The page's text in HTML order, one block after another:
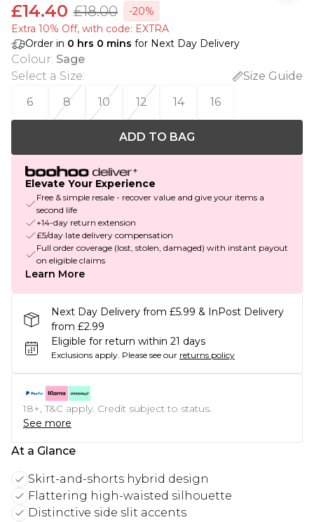
£14.40 £18.00
-20%
Extra 10% Off, with code: EXTRA
Order in 0 hrs 0 mins for Next Day Delivery
Colour: Sage
Select a Size:
Size Guide
6
8 10 12 14 16
ADD TO BAG
Elevate Your Experience
Free & simple resale - recover value and give your items a
second life
+14-day return extension
£5/day late delivery compensation
Full order coverage (lost, stolen, damaged) with instant payout
on eligible claims
Learn More
Next Day Delivery from £5.99 & InPost Delivery
from £2.99
Eligible for return within 21 days
Exclusions apply. Please see our returns policy
18+, T&C apply. Credit subject to status.
See more
At a Glance
Skirt-and-shorts hybrid design
Flattering high-waisted silhouette
Distinctive side slit accents